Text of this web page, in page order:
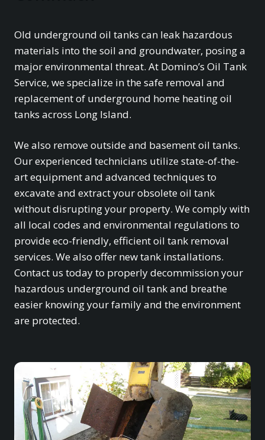
Old underground oil tanks can leak hazardous
materials into the soil and groundwater, posing a
major environmental threat. At Domino’s Oil Tank
Service, we specialize in the safe removal and
replacement of underground home heating oil
tanks across Long Island.
We also remove outside and basement oil tanks.
Our experienced technicians utilize state-of-the-
art equipment and advanced techniques to
excavate and extract your obsolete oil tank
without disrupting your property. We comply with
all local codes and environmental regulations to
provide eco-friendly, efficient oil tank removal
services. We also offer new tank installations.
Contact us today to properly decommission your
hazardous underground oil tank and breathe
easier knowing your family and the environment
are protected.